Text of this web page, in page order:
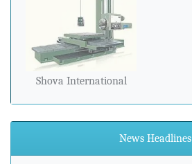
Shova International
News Headlines